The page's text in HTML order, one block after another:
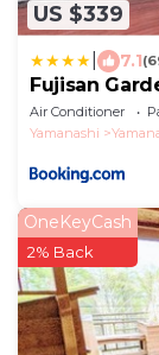
US $339
7.1
Fujisan
Air Conditioner
Yamanashi
OneKeyCash
2% Back